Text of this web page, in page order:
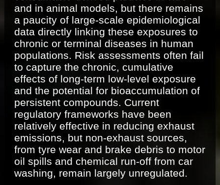
and in animal models, but there remains
a paucity of large-scale epidemiological
data directly linking these exposures to
chronic or terminal diseases in human
populations. Risk assessments often fail
to capture the chronic, cumulative
effects of long-term low-level exposure
and the potential for bioaccumulation of
persistent compounds. Current
regulatory frameworks have been
relatively effective in reducing exhaust
emissions, but non-exhaust sources,
from tyre wear and brake debris to motor
oil spills and chemical run-off from car
washing, remain largely unregulated.